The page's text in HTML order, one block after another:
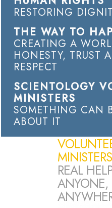
RESTORING
THE WAY TO
CREATING A
HONESTY, TRUST
RESPECT
SCIENTOLOGY
MINISTERS
SOMETHING CAN
ABOUT IT
MINISTERS
REAL
ANYONE,